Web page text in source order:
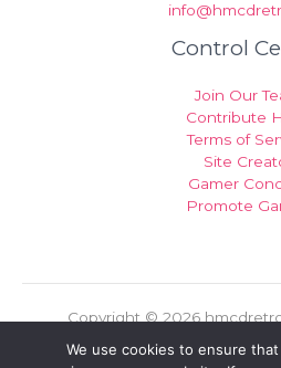
Control
Join Our
Contribute
Terms of
Site
Gamer
Promote
Copyright © 2026
We use cookies to ensure